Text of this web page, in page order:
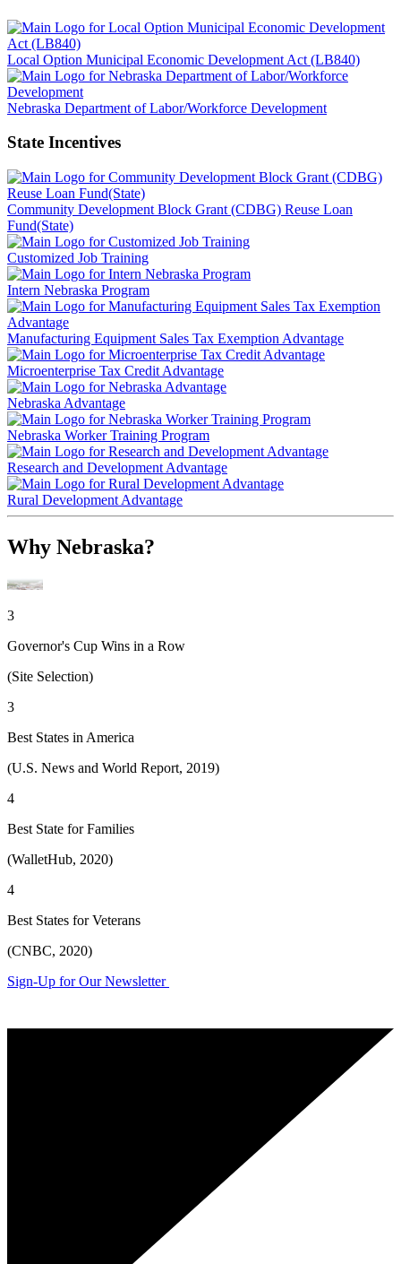
Local Option Municipal Economic Development Act (LB840)
Nebraska Department of Labor/Workforce Development
State Incentives
Community Development Block Grant (CDBG) Reuse Loan
Fund(State)
Customized Job Training
Intern Nebraska Program
Manufacturing Equipment Sales Tax Exemption Advantage
Microenterprise Tax Credit Advantage
Nebraska Advantage
Nebraska Worker Training Program
Research and Development Advantage
Rural Development Advantage
Why Nebraska?
3
Governor's Cup Wins in a Row
(Site Selection)
3
Best States in America
(U.S. News and World Report, 2019)
4
Best State for Families
(WalletHub, 2020)
4
Best States for Veterans
(CNBC, 2020)
Sign-Up for Our Newsletter